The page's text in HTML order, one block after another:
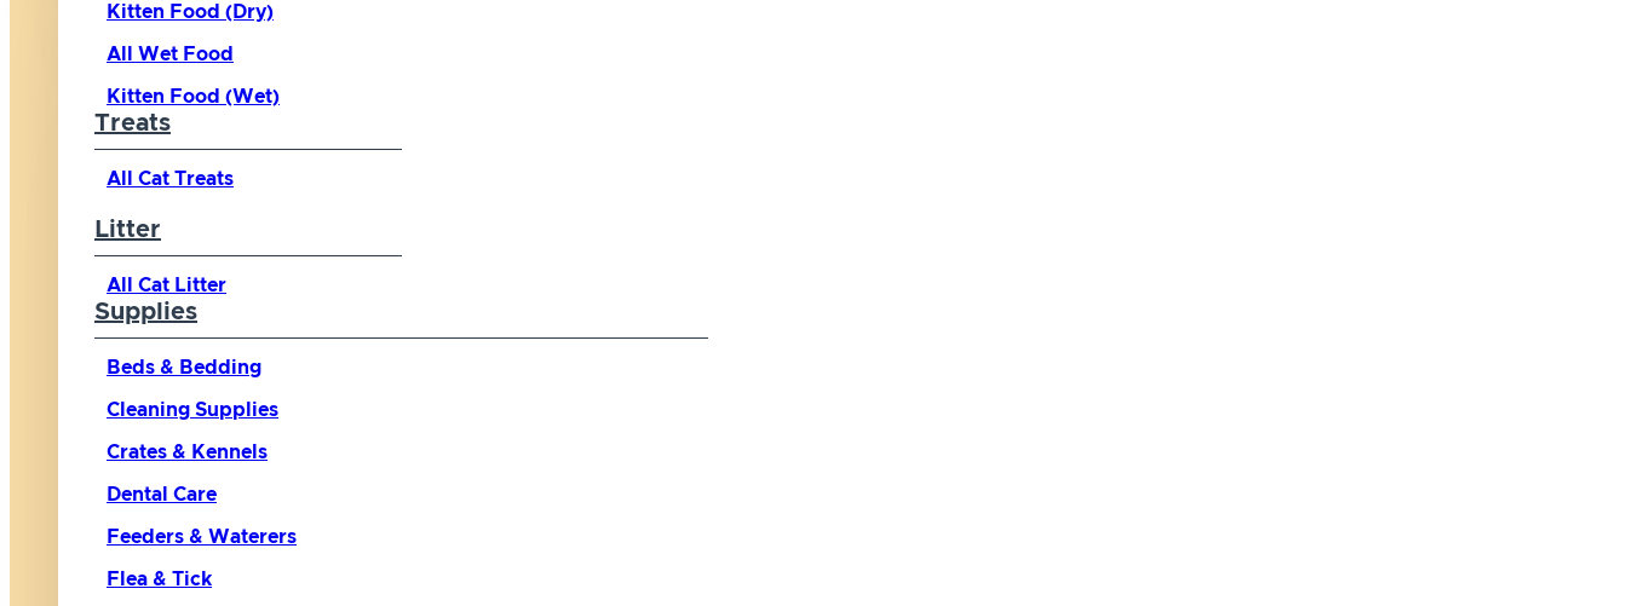
Kitten Food (Dry)
All Wet Food
Kitten Food (Wet)
Treats
All Cat Treats
Litter
All Cat Litter
Supplies
Beds & Bedding
Cleaning Supplies
Crates & Kennels
Dental Care
Feeders & Waterers
Flea & Tick